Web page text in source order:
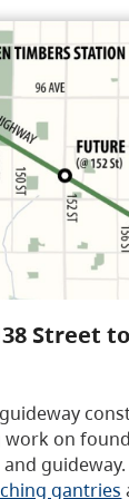
Street
work on
guideway.
gantries